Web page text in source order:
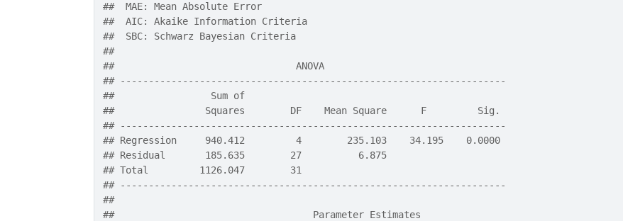
##  MAE: Mean Absolute Error
##  AIC: Akaike Information Criteria
##  SBC: Schwarz Bayesian Criteria
##
##                                ANOVA
## --------------------------------------------------------------------
##                 Sum of
##                Squares        DF    Mean Square      F         Sig.
## --------------------------------------------------------------------
## Regression     940.412         4        235.103    34.195    0.0000
## Residual       185.635        27          6.875
## Total         1126.047        31
## --------------------------------------------------------------------
##
##                                   Parameter Estimates